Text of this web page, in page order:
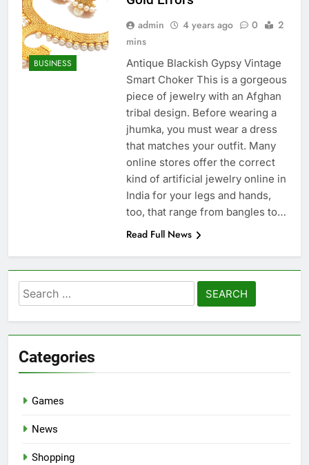
BUSINESS
admin 4 years ago 0
2
mins
Antique Blackish Gypsy Vintage
Smart Choker This is a gorgeous
piece of jewelry with an Afghan
tribal design. Before wearing a
jhumka, you must wear a dress
that matches your outfit. Many
online stores offer the correct
kind of artificial jewelry online in
India for your legs and hands,
too, that range from bangles to…
Read Full News
Search
for:
Categories
Games
News
Shopping